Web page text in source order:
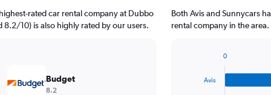
rated car rental company at Dubbo
10) is also highly rated by our users.
Budget
8.2
Both Avis and Sunnycars
rental company in the area.
Avis
0